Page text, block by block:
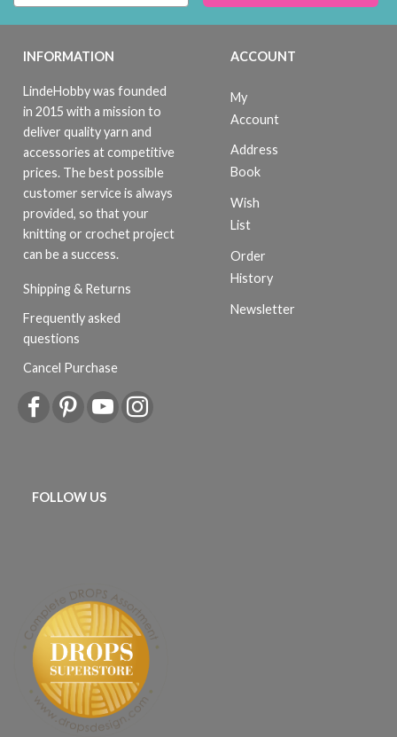
INFORMATION
LindeHobby was founded
in 2015 with a mission to
deliver quality yarn and
accessories at competitive
prices. The best possible
customer service is always
provided, so that your
knitting or crochet project
can be a success.
Shipping & Returns
Frequently asked
questions
Cancel Purchase
ACCOUNT
My
Account
Address
Book
Wish
List
Order
History
Newsletter
FOLLOW US